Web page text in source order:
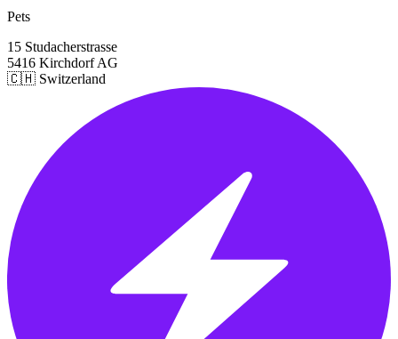
Pets
15 Studacherstrasse
5416 Kirchdorf AG
🇨🇭 Switzerland